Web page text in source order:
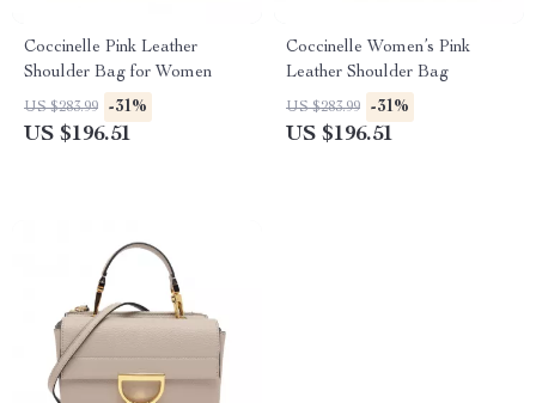
Coccinelle Pink Leather
Shoulder Bag for Women
US $283.99 -31%
US $196.51
Coccinelle Women’s Pink
Leather Shoulder Bag
US $283.99 -31%
US $196.51